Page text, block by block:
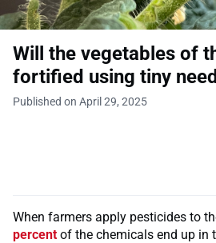
Will the vegetables of
fortified using tiny
Published on April 29, 2025
When farmers apply pesticides to
percent of the chemicals end up in